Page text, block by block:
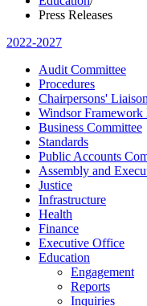
Press Releases
2022-2027
Audit Committee
Procedures
Chairpersons'
Windsor
Business Committee
Standards
Public Accounts
Assembly and
Justice
Infrastructure
Health
Finance
Executive Office
Education
Engagement
Reports
Inquiries